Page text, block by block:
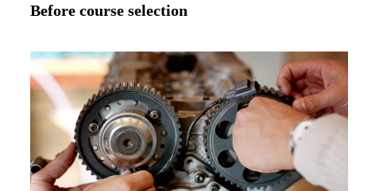
Before course selection